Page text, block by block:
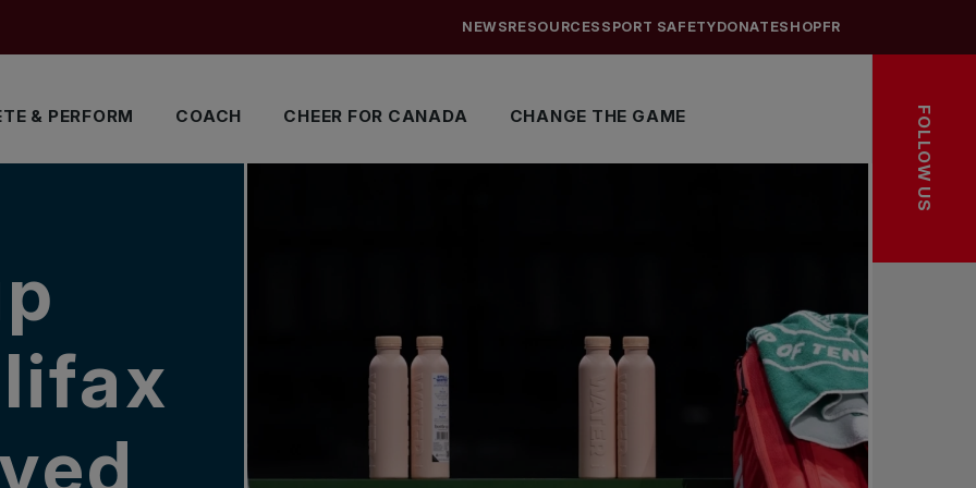
& PERFORM COACH CHEER FOR CANADA CHANGE THE GAME
NEWSRESOURCES SPORT SAFETYDONATESHOPFR
FOLLOW US